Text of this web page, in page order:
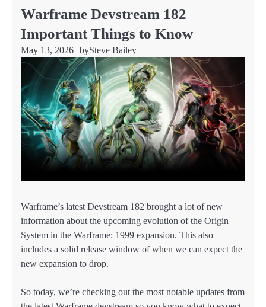
Warframe Devstream 182
Important Things to Know
May 13, 2026 bySteve Bailey
Warframe’s latest Devstream 182 brought a lot of new
information about the upcoming evolution of the Origin
System in the Warframe: 1999 expansion. This also
includes a solid release window of when we can expect the
new expansion to drop.
So today, we’re checking out the most notable updates from